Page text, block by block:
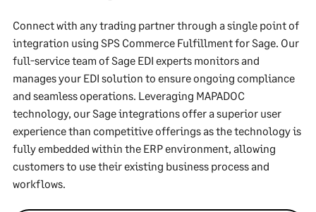
Connect with any trading partner through a single point of
integration using SPS Commerce Fulfillment for Sage. Our
full-service team of Sage EDI experts monitors and
manages your EDI solution to ensure ongoing compliance
and seamless operations. Leveraging MAPADOC
technology, our Sage integrations offer a superior user
experience than competitive offerings as the technology is
fully embedded within the ERP environment, allowing
customers to use their existing business process and
workflows.